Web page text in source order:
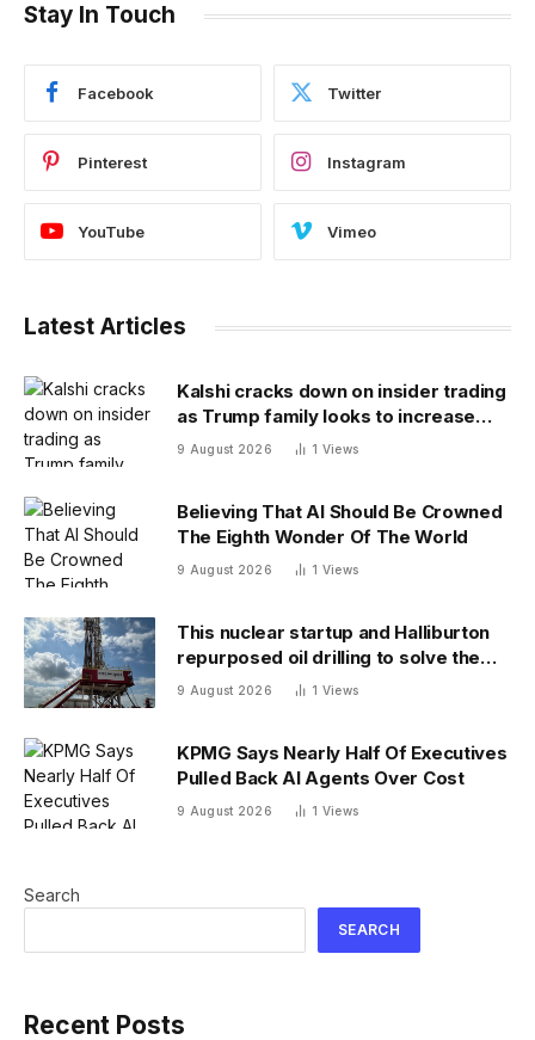
Stay In Touch
Facebook Twitter
Pinterest Instagram
YouTube Vimeo
Latest Articles
Kalshi cracks down on insider trading
as Trump family looks to increase
prediction market presence
9 August 2026 1 Views
Believing That AI Should Be Crowned
The Eighth Wonder Of The World
9 August 2026 1 Views
This nuclear startup and Halliburton
repurposed oil drilling to solve the
radioactive waste problem
9 August 2026 1 Views
KPMG Says Nearly Half Of Executives
Pulled Back AI Agents Over Cost
9 August 2026 1 Views
Search
SEARCH
Recent Posts